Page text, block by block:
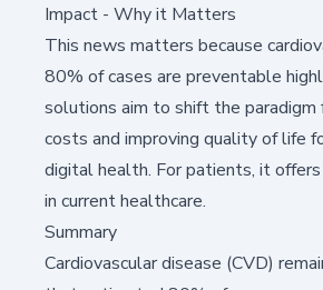
Impact - Why it Matters
This news matters because
80% of cases are preventable
solutions aim to shift the
costs and improving quality of life
digital health. For patients, it
in current healthcare.
Summary
Cardiovascular disease (CVD)